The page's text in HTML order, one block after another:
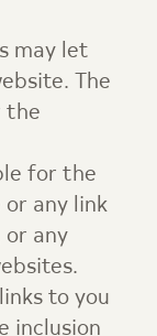
may let
The
the
for the
any link
or any
to you
inclusion